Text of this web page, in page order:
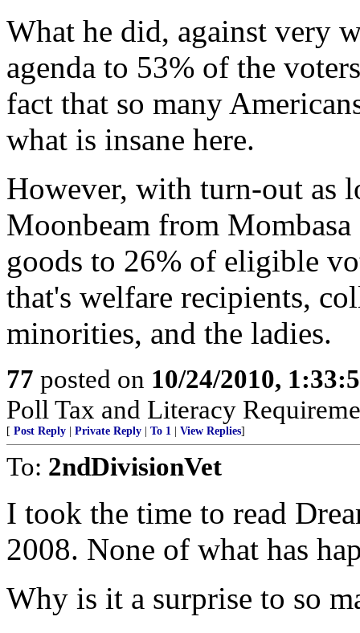
What he did, against very
agenda to 53% of the
fact that so many
what is insane here.
However, with turn-out as
Moonbeam from
goods to 26% of eligible
that's welfare recipients,
minorities, and the ladies.
77 posted on 10/24/2010,
Poll Tax and Literacy
[ Post Reply Private Reply To 1 View Replies]
To: 2ndDivisionVet
I took the time to read
2008. None of what has
Why is it a surprise to so